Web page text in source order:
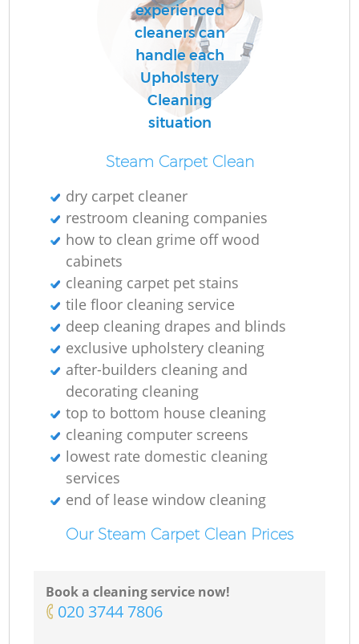
experienced
cleaners can
handle each
Upholstery
Cleaning
situation
Steam Carpet Clean
dry carpet cleaner
restroom cleaning companies
how to clean grime off wood
cabinets
cleaning carpet pet stains
tile floor cleaning service
deep cleaning drapes and blinds
exclusive upholstery cleaning
after-builders cleaning and
decorating cleaning
top to bottom house cleaning
cleaning computer screens
lowest rate domestic cleaning
services
end of lease window cleaning
Our Steam Carpet Clean Prices
Book a cleaning service now!
‎020 3744 7806